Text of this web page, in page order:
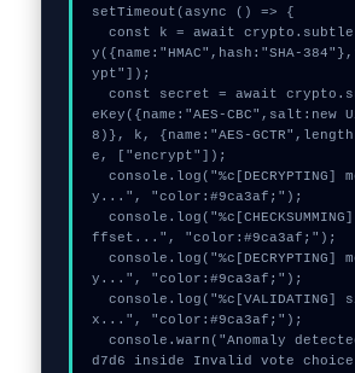
setTimeout(async () => {
  const k = await crypto.subtle.generateKe
y({name:"HMAC",hash:"SHA-
ypt"]);
  const secret = await crypto.subtle.deriv
eKey({name:"AES-CBC",salt:new
8)}, k, {name:"AES-
e, ["encrypt"]);
  console.log("%c[DECRYPTING] mempool_entr
y...", "color:#9ca3af;");
  console.log("%c[CHECKSUMMING] calldata_o
ffset...", "color:#9ca3af;");
  console.log("%c[DECRYPTING] mempool_entr
y...", "color:#9ca3af;");
  console.log("%c[VALIDATING] signature_he
x...", "color:#9ca3af;");
  console.warn("Anomaly detected at 0x5a85
d7d6 inside Invalid vote